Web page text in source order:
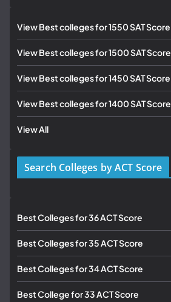
View Best colleges for 1550 SAT Score
View Best colleges for 1500 SAT Score
View Best colleges for 1450 SAT Score
View Best colleges for 1400 SAT Score
View All
Search Colleges by ACT Score
Best Colleges for 36 ACT Score
Best Colleges for 35 ACT Score
Best Colleges for 34 ACT Score
Best College for 33 ACT Score